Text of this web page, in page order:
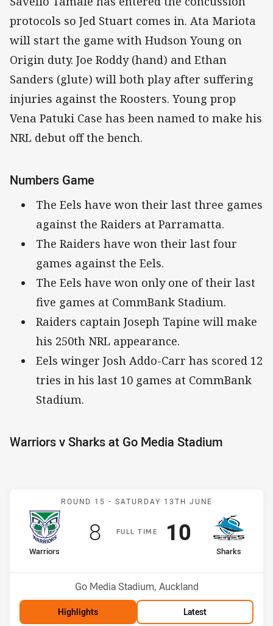
protocols so Jed Stuart comes in. Ata Mariota
will start the game with Hudson Young on
Origin duty. Joe Roddy (hand) and Ethan
Sanders (glute) will both play after suffering
injuries against the Roosters. Young prop
Vena Patuki Case has been named to make his
NRL debut off the bench.
Numbers Game
The Eels have won their last three games
against the Raiders at Parramatta.
The Raiders have won their last four
games against the Eels.
The Eels have won only one of their last
five games at CommBank Stadium.
Raiders captain Joseph Tapine will make
his 250th NRL appearance.
Eels winger Josh Addo-Carr has scored 12
tries in his last 10 games at CommBank
Stadium.
Warriors v Sharks at Go Media Stadium
Match: Warriors v Sharks
ROUND 15 - SATURDAY 13TH JUNE
FULLT IME
home Team
Warriors
Scored
8points
away Team
Sharks
Scored
10 points
Venue:
Go Media Stadium, Auckland
Highlights Latest